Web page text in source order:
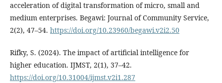
acceleration of digital transformation of micro, small and
medium enterprises. Begawi: Journal of Community Service,
2(2), 47–54. https://doi.org/10.23960/begawi.v2i2.50
Rifky, S. (2024). The impact of artificial intelligence for
higher education. IJMST, 2(1), 37–42.
https://doi.org/10.31004/ijmst.v2i1.287